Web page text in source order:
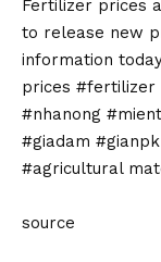
Fertilizer prices
to release new
information
prices #fertilizer
#nhanong
#giadam
#agricultural
source